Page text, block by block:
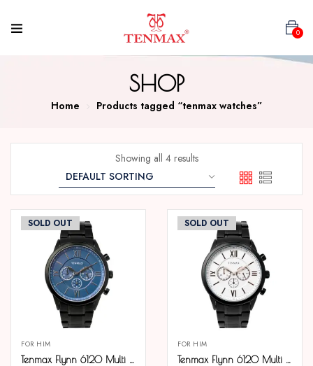
0
SHOP
Home Products tagged “tenmax watches”
Showing all 4 results
SOLD OUT
FOR HIM
Tenmax Flynn 6120 Multi Function Blue Dial Black Chain Strap Analog Watch For Men
SOLD OUT
FOR HIM
Tenmax Flynn 6120 Multi Function White Dial Black Chain Analog Watch For Men